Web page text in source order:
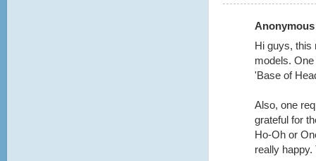
Hi guys, this
models.
'Base of
Also, one
grateful for
Ho-Oh or
really